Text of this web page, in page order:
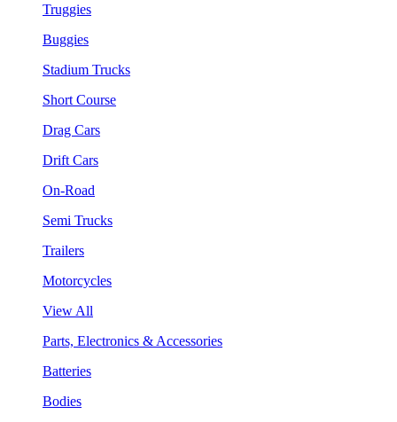
Truggies
Buggies
Stadium Trucks
Short Course
Drag Cars
Drift Cars
On-Road
Semi Trucks
Trailers
Motorcycles
View All
Parts, Electronics & Accessories
Batteries
Bodies